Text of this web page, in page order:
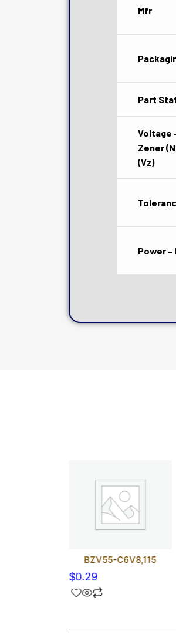
Mfr
Part
Voltage
Zener
(Vz)
Power –
BZV55-C6V8,115
$0.29